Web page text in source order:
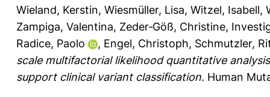
Wieland, Kerstin, Wiesmüller, Lisa, Witzel, Isabell,
Zampiga, Valentina, Zeder‐Göß, Christine,
Radice, Paolo
, Engel, Christoph, Schmutzler,
scale multifactorial likelihood quantitative
support clinical variant classification. Human